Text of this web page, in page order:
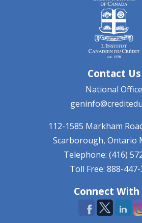
Contact Us
National Office
112-1585 Markham
Scarborough, Ontario
Telephone: (416)
Toll Free: 888-
Connect With